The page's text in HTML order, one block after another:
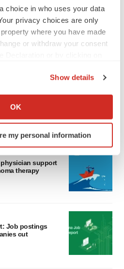
choice in who uses your data
privacy choices are only
where you have made
or withdraw your consent
your geographical location
actively scanning it for
(fingerprinting)
in thedetails section
your experience, analyze
You can later change your
Privacy
Show details
OK
my personal information
support
therapy
Job postings
cut